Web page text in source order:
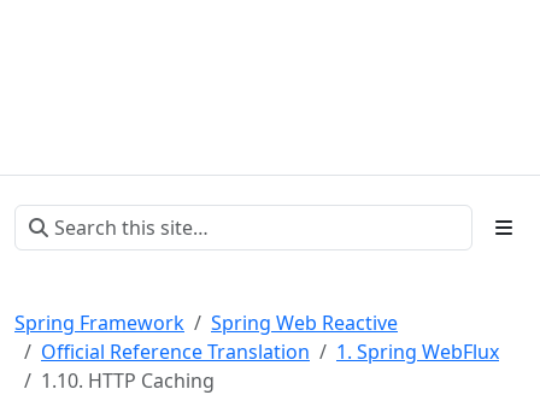
Spring Framework
Spring Web Reactive
Official Reference Translation
1. Spring WebFlux
1.10. HTTP Caching